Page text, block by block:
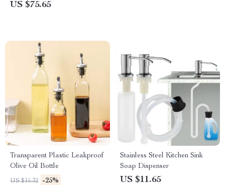
US $75.65
Transparent Plastic Leakproof
Olive Oil Bottle
US $15.32 -25%
Stainless Steel Kitchen Sink
Soap Dispenser
US $11.65